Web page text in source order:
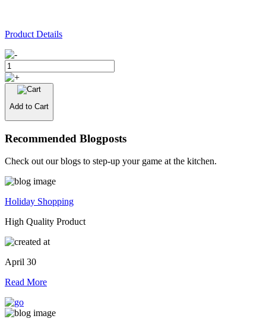
Product Details
Add to Cart
Recommended Blogposts
Check out our blogs to step-up your game at the kitchen.
Holiday Shopping
High Quality Product
April 30
Read More